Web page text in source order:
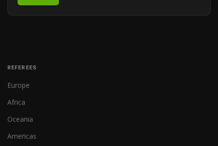
REFEREES
Europe
Africa
Oceania
Americas